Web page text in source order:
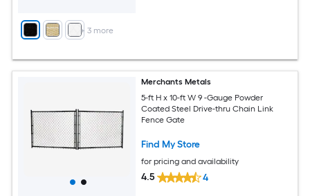
+ 3 more
Merchants Metals
5-ft H x 10-ft W 9 -Gauge Powder
Coated Steel Drive-thru Chain Link
Fence Gate
Find My Store
for pricing and availability
4.5 4